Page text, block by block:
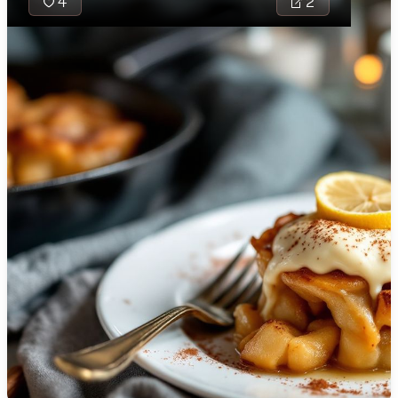
🇯🇴 Jordan
🇰🇿 Kazakhstan
🇰🇪 Kenya
🇰🇼 Kuwait
🇱🇻 Latvia
Lebanon
🇱🇾 Libya
🇱🇹 Lithuania
🇱🇺 Luxembourg
🇲🇰 Macedonia
Berliner
German
combines
flavors with a
texture. It
apples cooked